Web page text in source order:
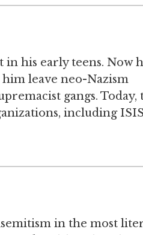
his early teens. Now
leave neo-Nazism
gangs. Today,
including
in the most